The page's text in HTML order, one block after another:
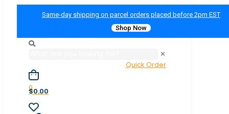
Same-day shipping on parcel orders placed before 2pm EST
Shop Now
✕
Quick Order
0
$0.00